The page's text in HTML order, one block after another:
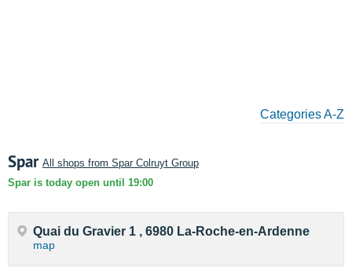
Categories A-Z
Spar All shops from Spar Colruyt Group
Spar is today open until 19:00
Quai du Gravier 1 , 6980 La-Roche-en-Ardenne
map